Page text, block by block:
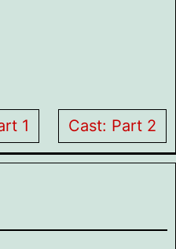
1 Cast: Part 2